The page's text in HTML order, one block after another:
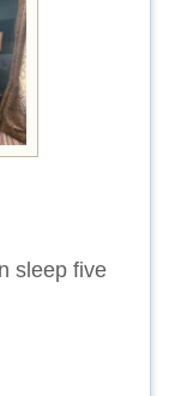
sleep five